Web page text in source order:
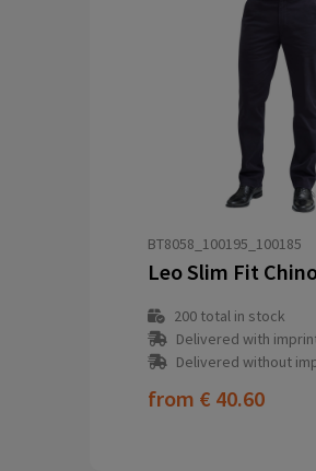
BT8058_100195_100185
Leo Slim Fit
200total in stock
Delivered with imprint in
Delivered without imprint
from € 40.60